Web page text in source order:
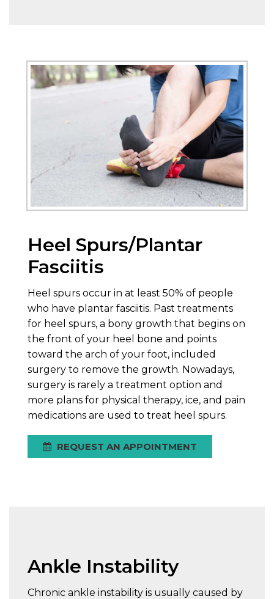
Heel Spurs/Plantar
Fasciitis
Heel spurs occur in at least 50% of people
who have plantar fasciitis. Past treatments
for heel spurs, a bony growth that begins on
the front of your heel bone and points
toward the arch of your foot, included
surgery to remove the growth. Nowadays,
surgery is rarely a treatment option and
more plans for physical therapy, ice, and pain
medications are used to treat heel spurs.
REQUEST AN APPOINTMENT
Ankle Instability
Chronic ankle instability is usually caused by